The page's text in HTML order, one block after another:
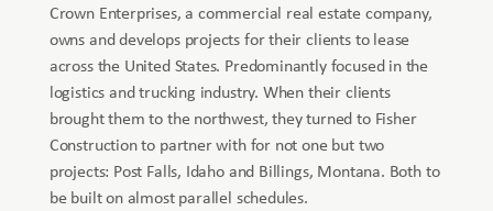
Crown Enterprises, a commercial real estate company,
owns and develops projects for their clients to lease
across the United States. Predominantly focused in the
logistics and trucking industry. When their clients
brought them to the northwest, they turned to Fisher
Construction to partner with for not one but two
projects: Post Falls, Idaho and Billings, Montana. Both to
be built on almost parallel schedules.